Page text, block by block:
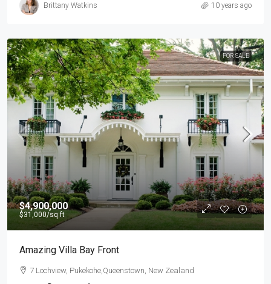
Brittany Watkins 10 years ago
FOR SALE
$4,900,000
$31,000/sq ft
Amazing Villa Bay Front
7 Lochview, Pukekohe,Queenstown, New Zealand